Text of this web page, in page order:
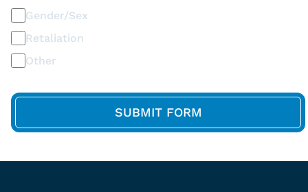
Gender/Sex
Retaliation
Other